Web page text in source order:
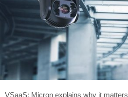
VSaaS: Micron explains why it matters